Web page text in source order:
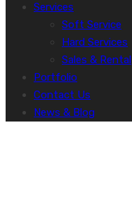
Services
Soft Service
Hard Services
Sales & Rental
Portfolio
Contact Us
News & Blog